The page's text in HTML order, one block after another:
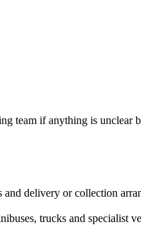
team if anything is unclear
delivery or collection
trucks and specialist